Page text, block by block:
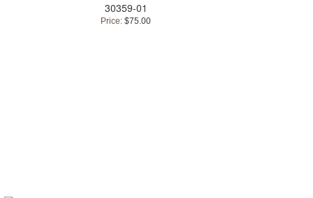
30359-01
Price: $75.00